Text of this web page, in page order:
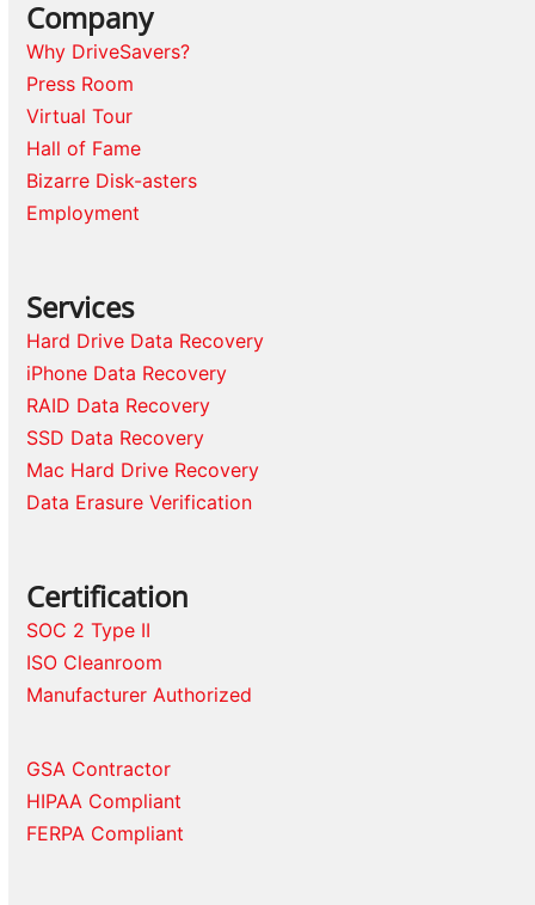
Company
Why DriveSavers?
Press Room
Virtual Tour
Hall of Fame
Bizarre Disk-asters
Employment
Services
Hard Drive Data Recovery
iPhone Data Recovery
RAID Data Recovery
SSD Data Recovery
Mac Hard Drive Recovery
Data Erasure Verification
Certification
SOC 2 Type II
ISO Cleanroom
Manufacturer Authorized
GSA Contractor
HIPAA Compliant
FERPA Compliant